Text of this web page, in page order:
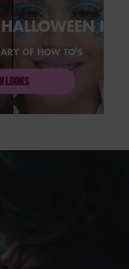
OF HOW TO'S
LOOKS